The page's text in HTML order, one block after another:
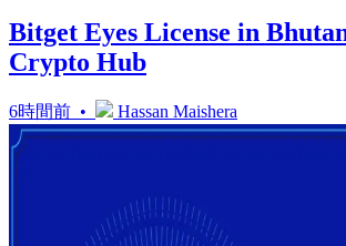
Bitget Eyes License in
Crypto Hub
6時間前 • Hassan Maishera